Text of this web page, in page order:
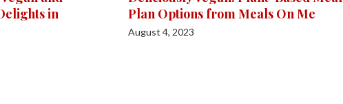
in
Plan Options from Meals On Me
August 4, 2023